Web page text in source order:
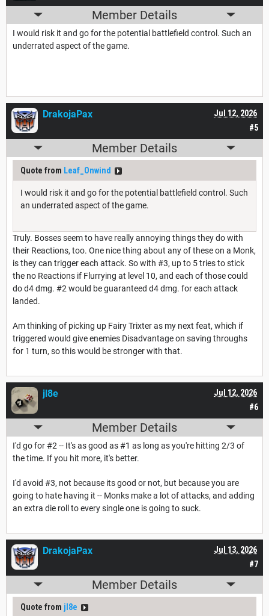
Member Details
I would risk it and go for the potential battlefield control. Such an
underrated aspect of the game.
#5
Jul 12, 2026
DrakojaPax
Member Details
Quote from Leaf_Onwind
I would risk it and go for the potential battlefield control. Such
an underrated aspect of the game.
Truly. Bosses seem to have really annoying things they do with
their Reactions, too. One nice thing about any of these on a Monk,
is they can trigger each attack. So with #3, up to 5 tries to stick
the no Reactions if Flurrying at level 10, and each of those could
do d4 dmg. #2 would be guaranteed d4 dmg. for each attack
landed.
Am thinking of picking up Fairy Trixter as my next feat, which if
triggered would give enemies Disadvantage on saving throughs
for 1 turn, so this would be stronger with that.
#6
Jul 12, 2026
jl8e
Member Details
I'd go for #2 -- It's as good as #1 as long as you're hitting 2/3 of
the time. If you hit more, it's better.
I'd avoid #3, not because its good or not, but because you are
going to hate having it -- Monks make a lot of attacks, and adding
an extra die roll to every single one is going to suck.
#7
Jul 13, 2026
DrakojaPax
Member Details
Quote from jl8e